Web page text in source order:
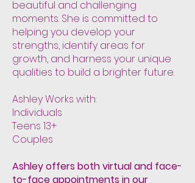
beautiful and challenging
moments. She is committed to
helping you develop your
strengths, identify areas for
growth, and harness your unique
qualities to build a brighter future.
Ashley Works with:
Individuals
Teens 13+
Couples
Ashley offers both virtual and face-
to-face appointments in our